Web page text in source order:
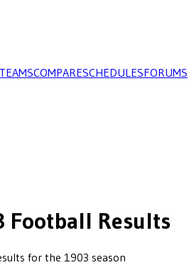
TEAMSCOMPARESCHEDULESFORUMS
Football Results
for the 1903 season